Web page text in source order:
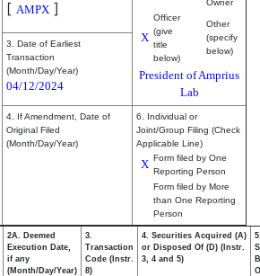
[ AMPX ]
X
Officer
(give
title
below)
Other
(specify
below)
President of Amprius
Lab
3. Date of Earliest
Transaction
(Month/Day/Year)
04/12/2024
4. If Amendment, Date of
Original Filed
(Month/Day/Year)
6. Individual or
Joint/Group Filing (Check
Applicable Line)
X Form filed by One
Reporting Person
Form filed by More
than One Reporting
Person
2A. Deemed
Execution Date,
if any
(Month/Day/Year)
3.
Transaction
Code (Instr.
8)
4. Securities Acquired (A)
or Disposed Of (D) (Instr.
3, 4 and 5)